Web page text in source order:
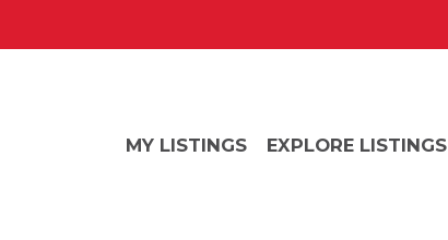
MY LISTINGS EXPLORE LISTINGS